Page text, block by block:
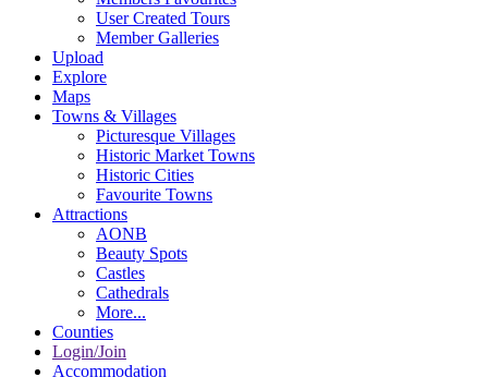
User Created Tours
Member Galleries
Upload
Explore
Maps
Towns & Villages
Picturesque Villages
Historic Market Towns
Historic Cities
Favourite Towns
Attractions
AONB
Beauty Spots
Castles
Cathedrals
More...
Counties
Login/Join
Accommodation